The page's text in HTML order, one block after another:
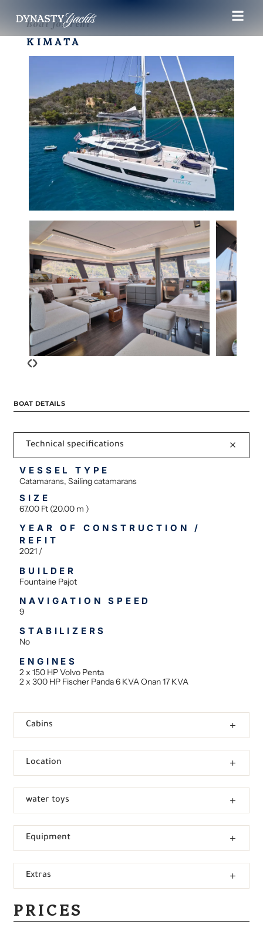
Boat for rent
KIMATA
‹›
BOAT DETAILS
Technical specifications
VESSEL TYPE
Catamarans, Sailing catamarans
SIZE
67.00 Ft (20.00 m )
YEAR OF CONSTRUCTION /
REFIT
2021 /
BUILDER
Fountaine Pajot
NAVIGATION SPEED
9
STABILIZERS
No
ENGINES
2 x 150 HP Volvo Penta
2 x 300 HP Fischer Panda 6 KVA Onan 17 KVA
Cabins
Location
water toys
Equipment
Extras
PRICES